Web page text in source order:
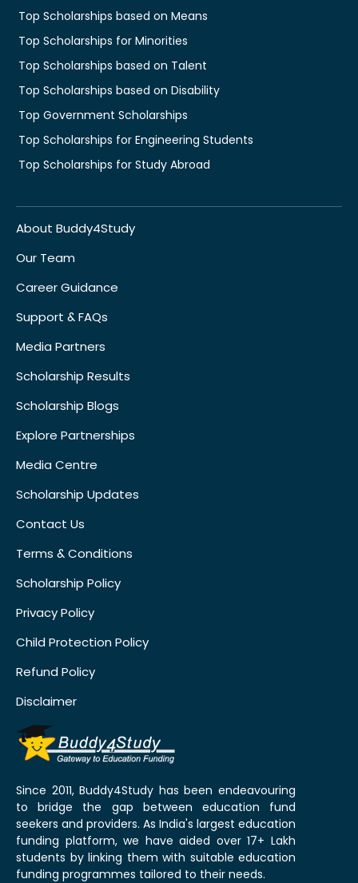
Top Scholarships based on Means
Top Scholarships for Minorities
Top Scholarships based on Talent
Top Scholarships based on Disability
Top Government Scholarships
Top Scholarships for Engineering Students
Top Scholarships for Study Abroad
About Buddy4Study
Our Team
Career Guidance
Support & FAQs
Media Partners
Scholarship Results
Scholarship Blogs
Explore Partnerships
Media Centre
Scholarship Updates
Contact Us
Terms & Conditions
Scholarship Policy
Privacy Policy
Child Protection Policy
Refund Policy
Disclaimer
Since 2011, Buddy4Study has been endeavouring
to bridge the gap between education fund
seekers and providers. As India's largest education
funding platform, we have aided over 17+ Lakh
students by linking them with suitable education
funding programmes tailored to their needs.